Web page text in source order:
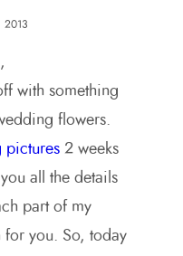
2013
with something
flowers.
pictures 2 weeks
all the details
part of my
you. So, today